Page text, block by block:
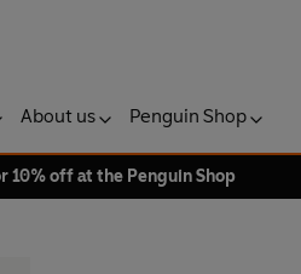
About us Penguin Shop
off at the Penguin Shop